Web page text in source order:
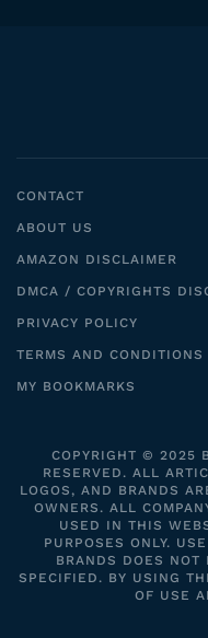
CONTACT
ABOUT US
AMAZON DISCLAIMER
DMCA / COPYRIGHTS
PRIVACY POLICY
TERMS AND CONDITIONS
MY BOOKMARKS
COPYRIGHT © 2025
RESERVED. ALL
LOGOS, AND BRANDS
OWNERS. ALL
USED IN THIS
PURPOSES ONLY.
BRANDS DOES NOT
SPECIFIED. BY USING
OF USE